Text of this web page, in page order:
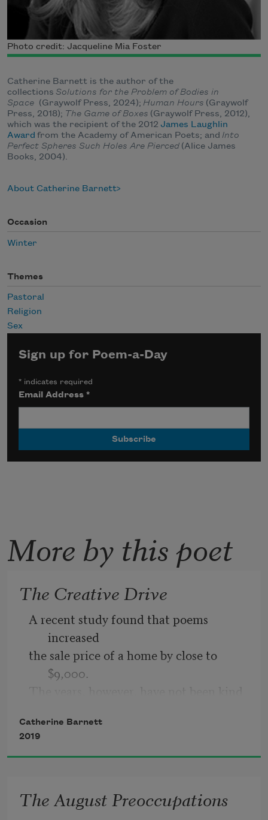
Photo credit: Jacqueline Mia Foster
Catherine Barnett is the author of the
collections Solutions for the Problem of Bodies in
Space (Graywolf Press, 2024); Human Hours (Graywolf
Press, 2018); The Game of Boxes (Graywolf Press, 2012),
which was the recipient of the 2012 James Laughlin
Award from the Academy of American Poets; and Into
Perfect Spheres Such Holes Are Pierced (Alice James
Books, 2004).
About Catherine Barnett
Occasion
Winter
Themes
Pastoral
Religion
Sex
Sign up for Poem-a-Day
* indicates required
Email Address*
More by this poet
The Creative Drive
A recent study found that poems
increased
the sale price of a home by close to
$9,000.
The Northeast has lost millions of
poems,
ago,
high winds knocked a poem onto a
Catherine Barnett
2019
The August Preoccupations